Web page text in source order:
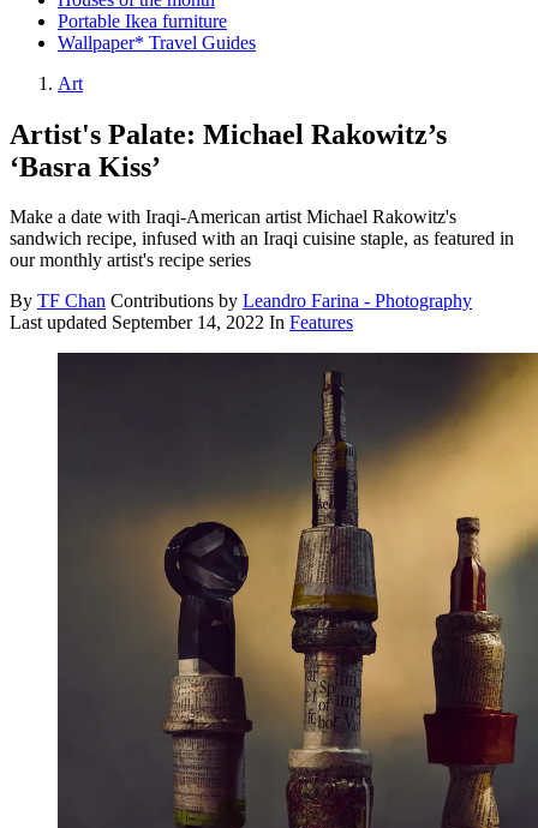
Portable Ikea furniture
Wallpaper* Travel Guides
Art
Artist's Palate: Michael Rakowitz’s
‘Basra Kiss’
Make a date with Iraqi-American artist Michael Rakowitz's
sandwich recipe, infused with an Iraqi cuisine staple, as featured in
our monthly artist's recipe series
By TF Chan Contributions by Leandro Farina - Photography
Last updated September 14, 2022 In Features